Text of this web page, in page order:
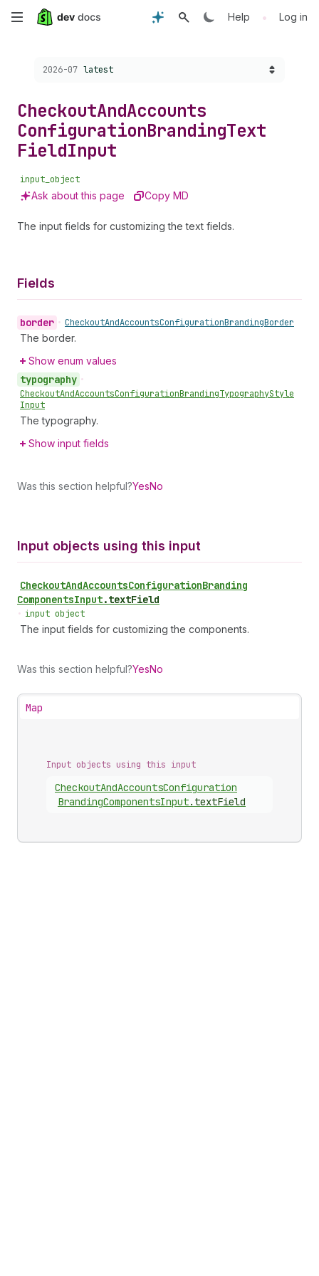
Skip
content
Help • Log in
Choose a version:
2026-07 latest
CheckoutAndAccounts
ConfigurationBrandingText
FieldInput
input_object
Ask about this page Copy MD
The input fields for customizing the text fields.
Fields
border • CheckoutAndAccountsConfigurationBrandingBorder
The border.
Show enum values
typography •
CheckoutAndAccountsConfigurationBrandingTypographyStyle
Input
The typography.
Show input fields
Was this section helpful?YesNo
Input objects using this input
CheckoutAndAccountsConfigurationBranding
ComponentsInput.textField
• input object
The input fields for customizing the components.
Was this section helpful?YesNo
Map
Input objects using this input
CheckoutAndAccountsConfiguration
BrandingComponentsInput. textField